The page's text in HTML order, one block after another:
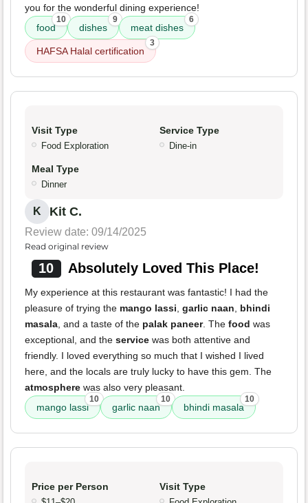
you for the wonderful dining experience!
food
10
dishes
9
meat dishes
6
HAFSA Halal certification
3
Visit Type
Food Exploration
Service Type
Dine-in
Meal Type
Dinner
K Kit C.
Review date: 09/14/2025
Read original review
10 Absolutely Loved This Place!
My experience at this restaurant was fantastic! I had the
pleasure of trying the mango lassi garlic naan
bhindi
masala , and a taste of the palak paneer. The food was
exceptional, and the service was both attentive and
friendly. I loved everything so much that I wished I lived
here, and the locals are truly lucky to have this gem. The
atmosphere was also very pleasant.
mango lassi
10
garlic naan
10
bhindi masala
10
Price per Person Visit Type